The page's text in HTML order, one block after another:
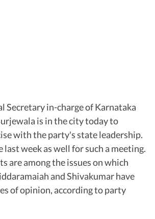
Secretary in-charge of Karnataka
is in the city today to
with the party's state leadership.
last week as well for such a meeting.
are among the issues on which
and Shivakumar have
of opinion, according to party